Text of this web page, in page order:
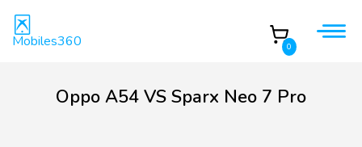
Mobiles360 0
Oppo A54 VS Sparx Neo 7 Pro